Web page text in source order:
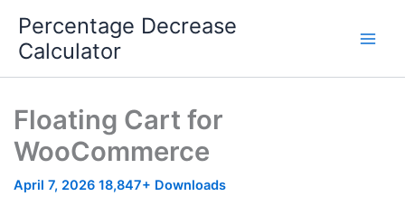
content
Percentage Decrease
Calculator
Floating Cart for
WooCommerce
April 7, 2026 18,847+ Downloads